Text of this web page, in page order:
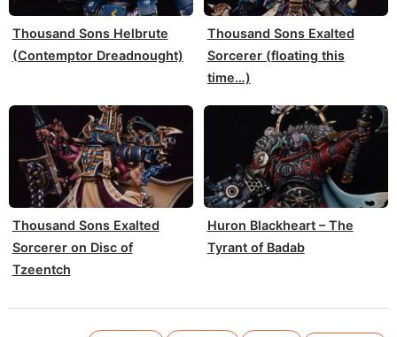
Thousand Sons Helbrute
(Contemptor Dreadnought)
Thousand Sons Exalted
Sorcerer (floating this
time…)
Thousand Sons Exalted
Sorcerer on Disc of
Tzeentch
Huron Blackheart – The
Tyrant of Badab